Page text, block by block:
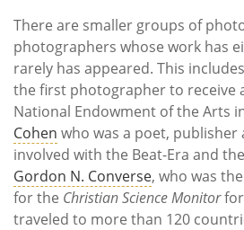
There are smaller groups of
photographers whose work has
rarely has appeared. This includes
the first photographer to receive
National Endowment of the Arts
Cohen who was a poet,
involved with the Beat-Era and
Gordon N. Converse, who was
for the Christian Science Monitorfor
traveled to more than 120